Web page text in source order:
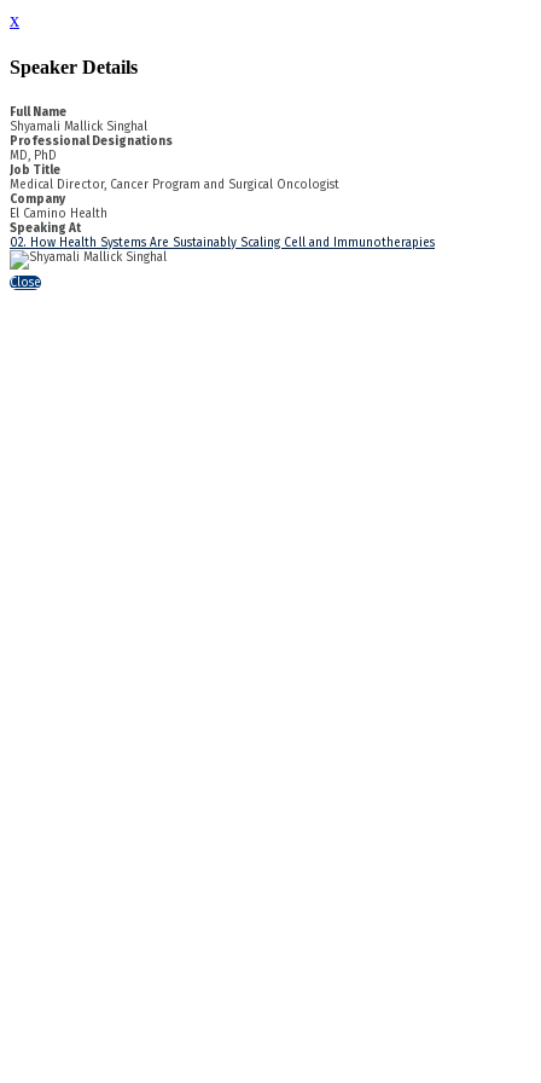
x
Speaker Details
Full Name
Shyamali Mallick Singhal
Professional Designations
MD, PhD
Job Title
Medical Director, Cancer Program and Surgical Oncologist
Company
El Camino Health
Speaking At
02. How Health Systems Are Sustainably Scaling Cell and Immunotherapies
Close